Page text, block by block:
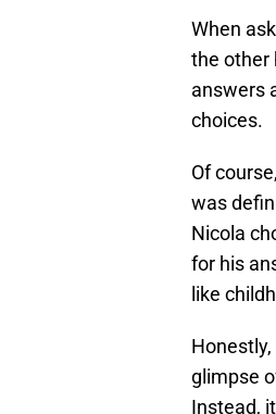
When
the other
answers
choices.
Of
was
Nicola
for his
like
glimpse
Instead,